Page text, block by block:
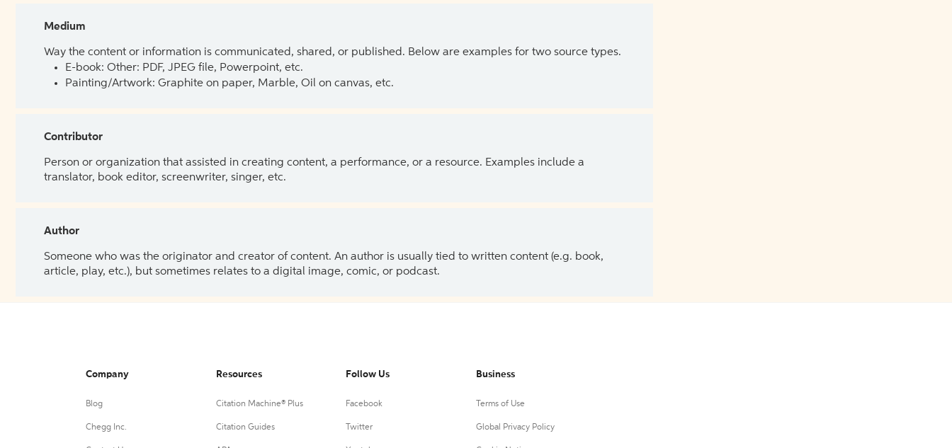
Medium
Way the content or information is communicated, shared, or published. Below are examples for two source types.
E-book: Other: PDF, JPEG file, Powerpoint, etc.
Painting/Artwork: Graphite on paper, Marble, Oil on canvas, etc.
Contributor
Person or organization that assisted in creating content, a performance, or a resource. Examples include a
translator, book editor, screenwriter, singer, etc.
Author
Someone who was the originator and creator of content. An author is usually tied to written content (e.g. book,
article, play, etc.), but sometimes relates to a digital image, comic, or podcast.
Company
Blog
Chegg Inc.
Resources
Citation Machine® Plus
Citation Guides
Follow Us
Facebook
Twitter
Business
Terms of Use
Global Privacy Policy